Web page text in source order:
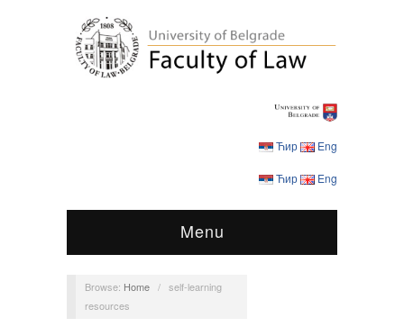
Ћир Eng
Ћир Eng
Menu
Browse: Home / self-learning
resources